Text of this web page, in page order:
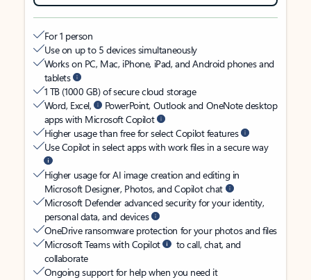
For 1 person
Use on up to 5 devices simultaneously
Works on PC, Mac, iPhone, iPad, and Android phones and
tablets
1 TB (1000 GB) of secure cloud storage
Word, Excel,
PowerPoint, Outlook and OneNote desktop
apps with Microsoft Copilot
Higher usage than free for select Copilot features
Use Copilot in select apps with work files in a secure way
Higher usage for AI image creation and editing in
Microsoft Designer, Photos, and Copilot chat
Microsoft Defender advanced security for your identity,
personal data, and devices
OneDrive ransomware protection for your photos and files
Microsoft Teams with Copilot
to call, chat, and
collaborate
Ongoing support for help when you need it